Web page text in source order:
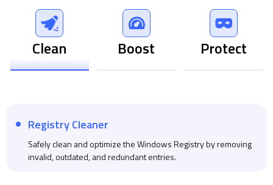
Clean Boost Protect
Registry Cleaner
Safely clean and optimize the Windows Registry by removing
invalid, outdated, and redundant entries.